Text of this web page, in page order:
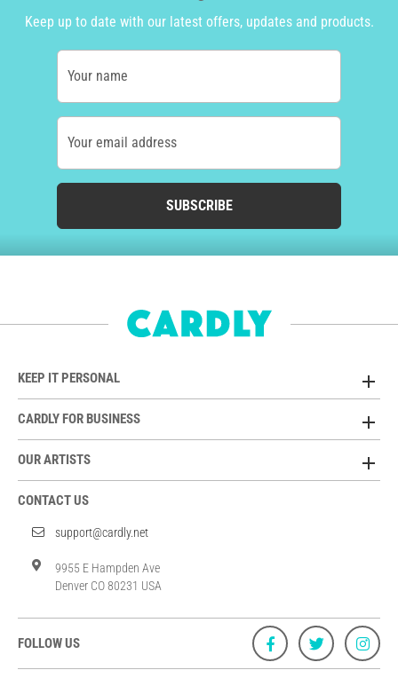
Keep up to date with our latest offers, updates and products.
Your name
Your email address
SUBSCRIBE
KEEP IT PERSONAL
CARDLY FOR BUSINESS
OUR ARTISTS
CONTACT US
support@cardly.net
9955 E Hampden Ave
Denver CO 80231 USA
FOLLOW US